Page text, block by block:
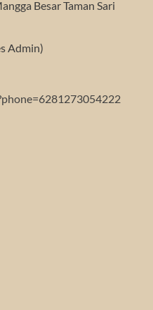
Besar Taman Sari
Admin)